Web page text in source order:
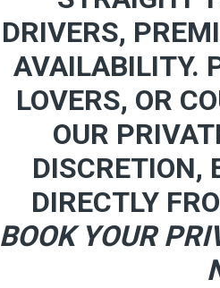
DRIVERS,
AVAILABILITY.
LOVERS, OR
OUR
DISCRETION,
DIRECTLY
BOOK YOUR